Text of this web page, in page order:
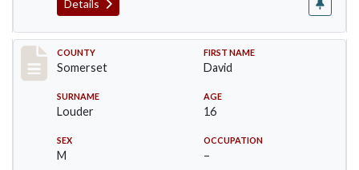
Details
Record #76
COUNTY
Somerset
FIRST NAME
David
SURNAME
Louder
AGE
16
SEX
M
OCCUPATION
–